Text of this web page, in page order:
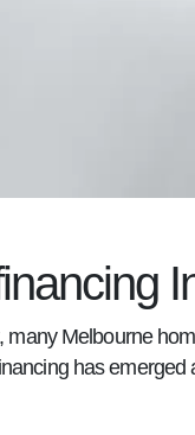
Melbourne
has